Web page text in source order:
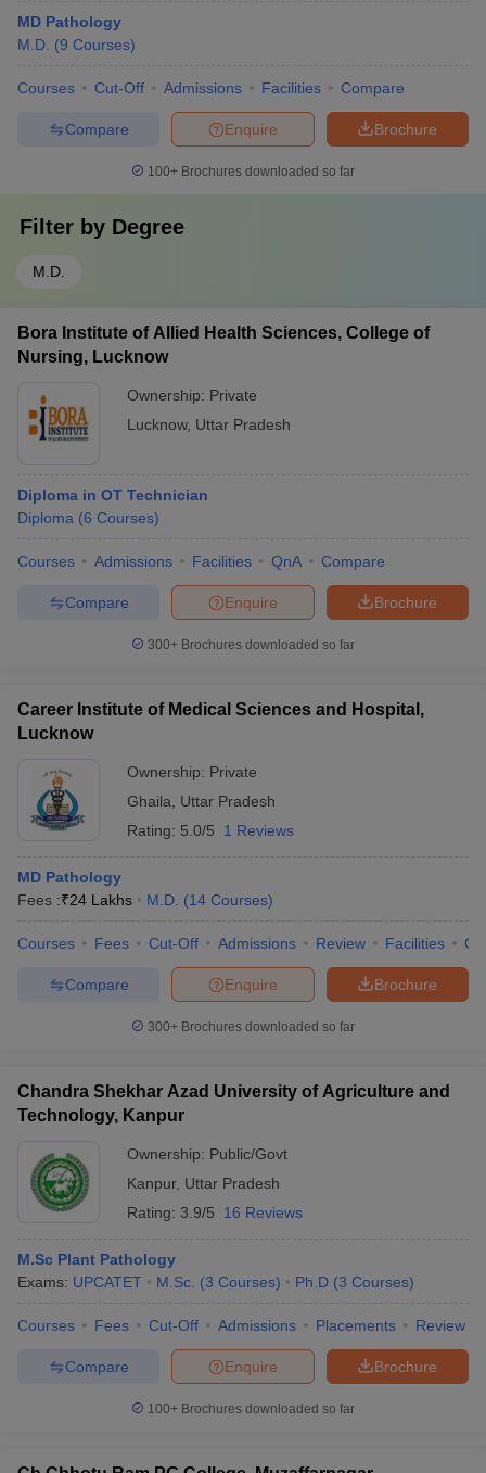
MD Pathology
M.D. (9 Courses)
Courses Cut-Off Admissions Facilities Compare
Brochure
Enquire
Compare
100+ Brochures downloaded so far
Filter by Degree
M.D.
Bora Institute of Allied Health Sciences, College of
Nursing, Lucknow
Ownership: Private
Lucknow, Uttar Pradesh
Diploma in OT Technician
Diploma (6 Courses)
Courses Admissions Facilities QnA Compare
Brochure
Enquire
Compare
300+ Brochures downloaded so far
Career Institute of Medical Sciences and Hospital,
Lucknow
Ownership: Private
Ghaila
Uttar Pradesh
Rating: 5.0/5 1 Reviews
MD Pathology
Fees :₹24 Lakhs M.D. (14 Courses)
Courses Fees Cut-Off Admissions Review Facilities
Brochure
Enquire
Compare
300+ Brochures downloaded so far
Chandra Shekhar Azad University of Agriculture and
Technology, Kanpur
Ownership: Public/Govt
Kanpur, Uttar Pradesh
Rating: 3.9/5 16 Reviews
M.Sc Plant Pathology
Exams: UPCATET M.Sc. (3 Courses) Ph.D (3 Courses)
Courses Fees Cut-Off Admissions Placements Review
Brochure
Enquire
Compare
100+ Brochures downloaded so far